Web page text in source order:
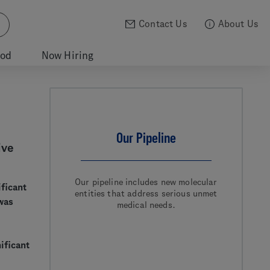
Contact Us About Us
Now Hiring
Our Pipeline
Our pipeline includes new molecular
entities that address serious unmet
medical needs.